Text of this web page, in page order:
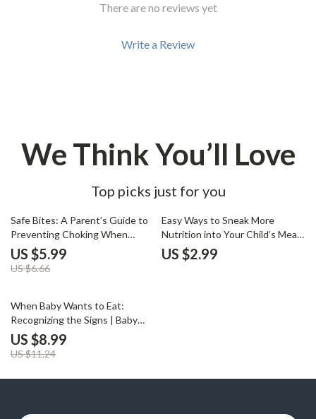
There are no reviews yet
Write a Review
We Think You’ll Love
Top picks just for you
10% off
Safe Bites: A Parent’s Guide to
Preventing Choking When
Starting Solids | Baby Feeding
Safety eBook, Printable Guide
for Parents, how to prevent
US $5.99
US $6.66
Easy Ways to Sneak More
Nutrition into Your Child’s Meals
| Printable Checklist for Parents
| Digital Download | How to
US $2.99
20% off
When Baby Wants to Eat:
Recognizing the Signs | Baby
Feeding Guide, Digital
Download, New Parent eBook,
Hunger Cues, Baby Feeding
Tips, Responsive Feeding,
US $8.99
US $11.24